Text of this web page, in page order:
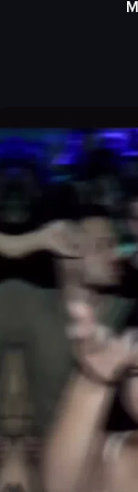
nightlife
bar atmosphere
setting drink on fire
full video listing